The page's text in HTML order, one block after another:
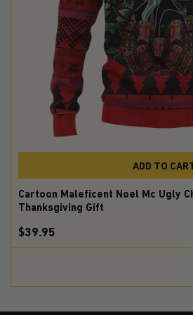
ADD TO
Cartoon Maleficent Noel Mc Ugly
Thanksgiving Gift
$39.95